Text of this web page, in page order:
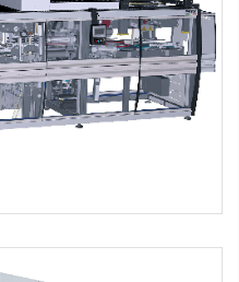
ERGON Series
2x2 packs- 2x3 packs-2x4
-1x2 packs- 1x3 packs-1x4
-1x6 packs